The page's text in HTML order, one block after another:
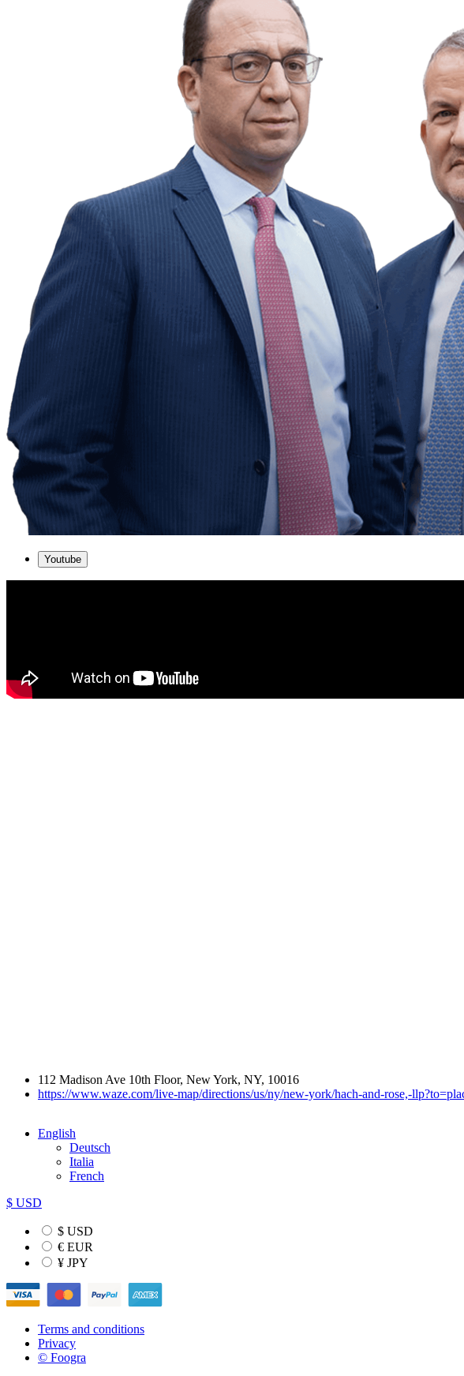
Youtube
112 Madison Ave 10th Floor, New York, NY, 10016
https://www.waze.com/live-map/directions/us/ny/new-york/hach-and-rose,-
English
Deutsch
Italia
French
$ USD
$ USD
€ EUR
¥ JPY
Terms and conditions
Privacy
© Foogra